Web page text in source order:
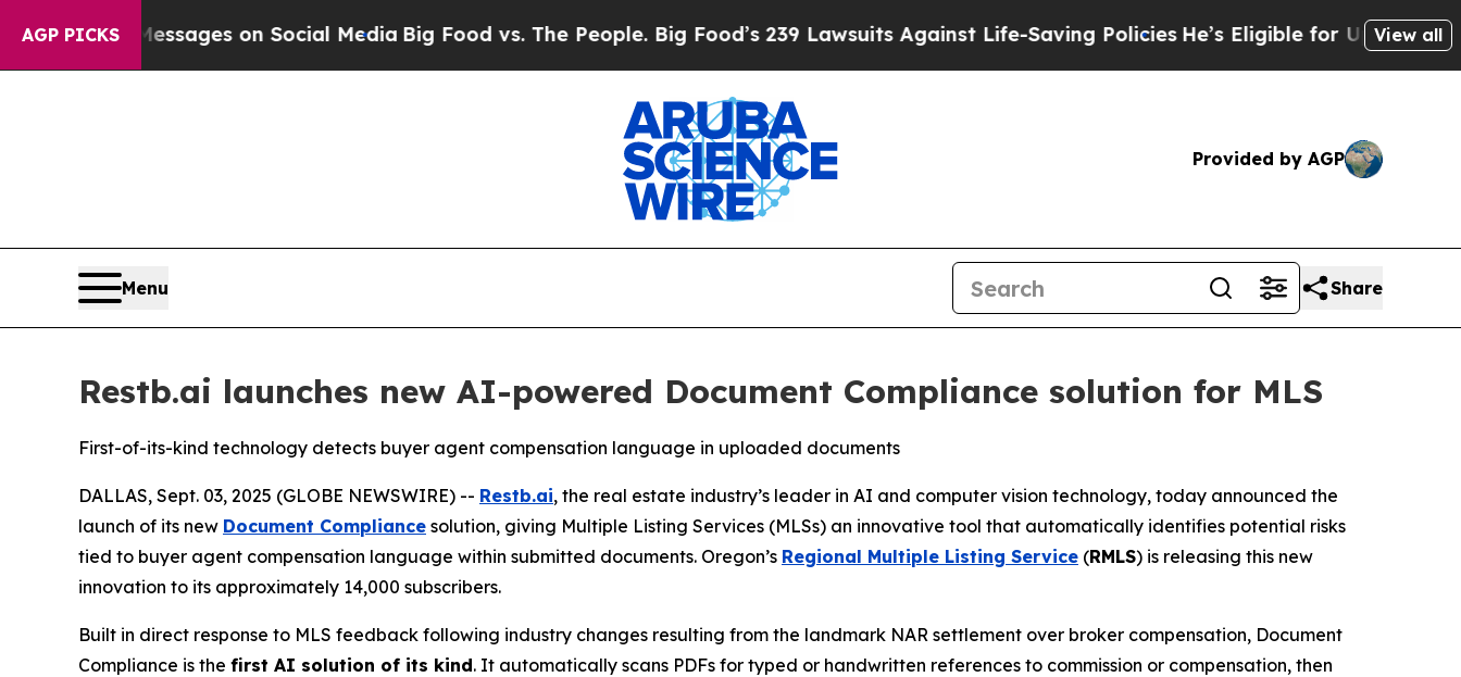
AGP PICKS
Messages on Social MediaBig Food vs. The People. Big Food’s 239 Lawsuits Against Life-Saving Policies He’s Eligible for Up to $480,000
View all
Provided by AGP
Menu Share
Restb.ai launches new AI-powered Document Compliance solution for MLS
First-of-its-kind technology detects buyer agent compensation language in uploaded documents
DALLAS, Sept. 03, 2025 (GLOBE NEWSWIRE) -- Restb.ai, the real estate industry’s leader in AI and computer vision technology, today announced the
launch of its new Document Compliance solution, giving Multiple Listing Services (MLSs) an innovative tool that automatically identifies potential risks
tied to buyer agent compensation language within submitted documents. Oregon’s Regional Multiple Listing Service (RMLS) is releasing this new
innovation to its approximately 14,000 subscribers.
Built in direct response to MLS feedback following industry changes resulting from the landmark NAR settlement over broker compensation, Document
Compliance is the first AI solution of its kind. It automatically scans PDFs for typed or handwritten references to commission or compensation, then